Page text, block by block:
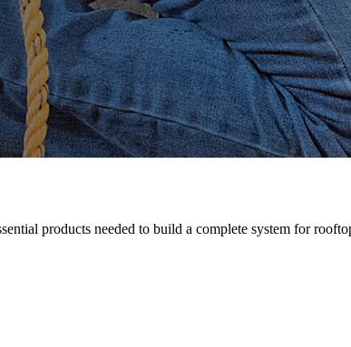
products needed to build a complete system for